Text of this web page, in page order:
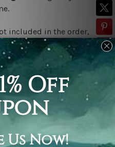
included in the order,